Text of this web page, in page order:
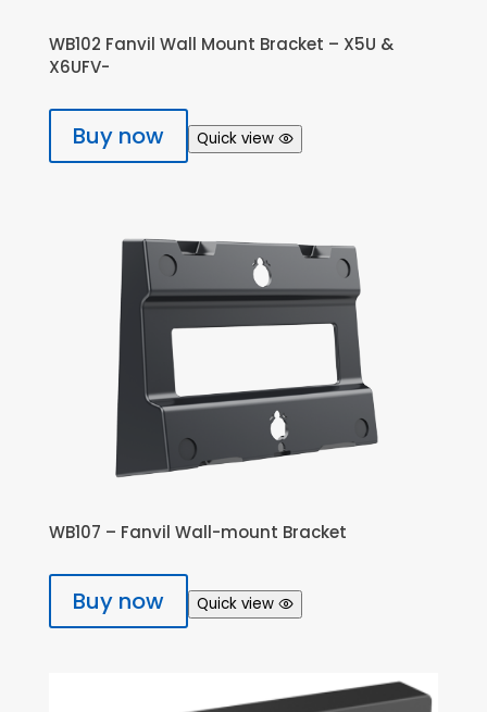
WB102 Fanvil Wall Mount Bracket – X5U &
X6UFV-
Buy now Quick view
WB107 – Fanvil Wall-mount Bracket
Buy now Quick view